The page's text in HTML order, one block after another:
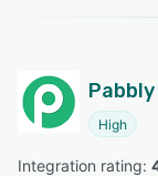
High
Integration rating: